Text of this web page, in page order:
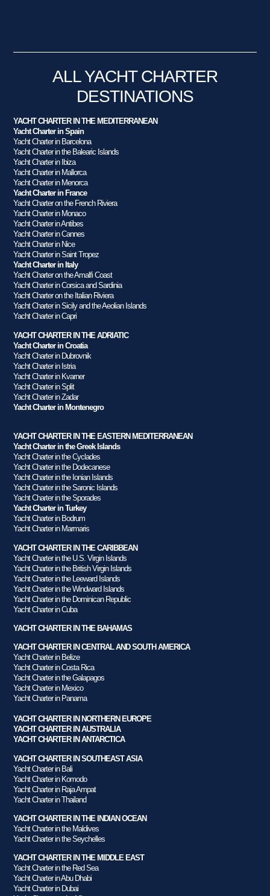
ALL YACHT CHARTER
DESTINATIONS
YACHT CHARTER IN THE MEDITERRANEAN
Yacht Charter in Spain
Yacht Charter in Barcelona
Yacht Charter in the Balearic Islands
Yacht Charter in Ibiza
Yacht Charter in Mallorca
Yacht Charter in Menorca
Yacht Charter in France
Yacht Charter on the French Riviera
Yacht Charter in Monaco
Yacht Charter in Antibes
Yacht Charter in Cannes
Yacht Charter in Nice
Yacht Charter in Saint Tropez
Yacht Charter in Italy
Yacht Charter on the Amalfi Coast
Yacht Charter in Corsica and Sardinia
Yacht Charter on the Italian Riviera
Yacht Charter in Sicily and the Aeolian Islands
Yacht Charter in Capri
YACHT CHARTER IN THE ADRIATIC
Yacht Charter in Croatia
Yacht Charter in Dubrovnik
Yacht Charter in Istria
Yacht Charter in Kvarner
Yacht Charter in Split
Yacht Charter in Zadar
Yacht Charter in Montenegro
YACHT CHARTER IN THE EASTERN MEDITERRANEAN
Yacht Charter in the Greek Islands
Yacht Charter in the Cyclades
Yacht Charter in the Dodecanese
Yacht Charter in the Ionian Islands
Yacht Charter in the Saronic Islands
Yacht Charter in the Sporades
Yacht Charter in Turkey
Yacht Charter in Bodrum
Yacht Charter in Marmaris
YACHT CHARTER IN THE CARIBBEAN
Yacht Charter in the U.S. Virgin Islands
Yacht Charter in the British Virgin Islands
Yacht Charter in the Leeward Islands
Yacht Charter in the Windward Islands
Yacht Charter in the Dominican Republic
Yacht Charter in Cuba
YACHT CHARTER IN THE BAHAMAS
YACHT CHARTER IN CENTRAL AND SOUTH AMERICA
Yacht Charter in Belize
Yacht Charter in Costa Rica
Yacht Charter in the Galapagos
Yacht Charter in Mexico
Yacht Charter in Panama
YACHT CHARTER IN NORTHERN EUROPE
YACHT CHARTER IN AUSTRALIA
YACHT CHARTER IN ANTARCTICA
YACHT CHARTER IN SOUTHEAST ASIA
Yacht Charter in Bali
Yacht Charter in Komodo
Yacht Charter in Raja Ampat
Yacht Charter in Thailand
YACHT CHARTER IN THE INDIAN OCEAN
Yacht Charter in the Maldives
Yacht Charter in the Seychelles
YACHT CHARTER IN THE MIDDLE EAST
Yacht Charter in the Red Sea
Yacht Charter in Abu Dhabi
Yacht Charter in Dubai